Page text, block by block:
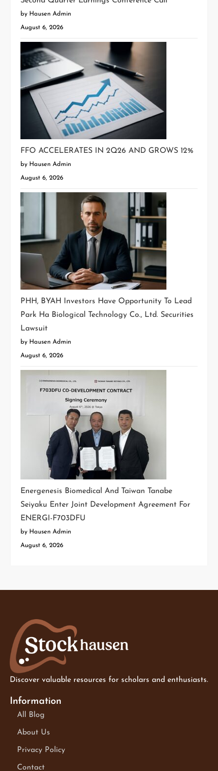
by Hausen Admin
August 6, 2026
FFO ACCELERATES IN 2Q26 AND GROWS 12%
by Hausen Admin
August 6, 2026
PHH, BYAH Investors Have Opportunity To Lead
Park Ha Biological Technology Co., Ltd. Securities
Lawsuit
by Hausen Admin
August 6, 2026
Energenesis Biomedical And Taiwan Tanabe
Seiyaku Enter Joint Development Agreement For
ENERGI-F703DFU
by Hausen Admin
August 6, 2026
Discover valuable resources for scholars and enthusiasts.
Information
All Blog
About Us
Privacy Policy
Contact